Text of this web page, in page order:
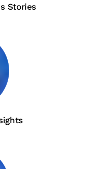
Stories